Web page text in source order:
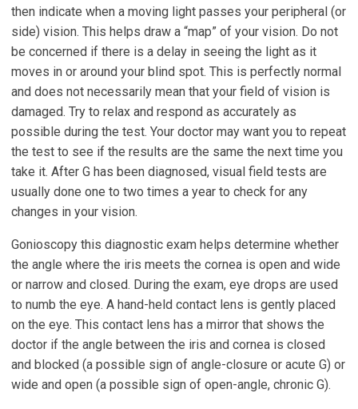
then indicate when a moving light passes your peripheral (or
side) vision. This helps draw a “map” of your vision. Do not
be concerned if there is a delay in seeing the light as it
moves in or around your blind spot. This is perfectly normal
and does not necessarily mean that your field of vision is
damaged. Try to relax and respond as accurately as
possible during the test. Your doctor may want you to repeat
the test to see if the results are the same the next time you
take it. After G has been diagnosed, visual field tests are
usually done one to two times a year to check for any
changes in your vision.
Gonioscopy this diagnostic exam helps determine whether
the angle where the iris meets the cornea is open and wide
or narrow and closed. During the exam, eye drops are used
to numb the eye. A hand-held contact lens is gently placed
on the eye. This contact lens has a mirror that shows the
doctor if the angle between the iris and cornea is closed
and blocked (a possible sign of angle-closure or acute G) or
wide and open (a possible sign of open-angle, chronic G).